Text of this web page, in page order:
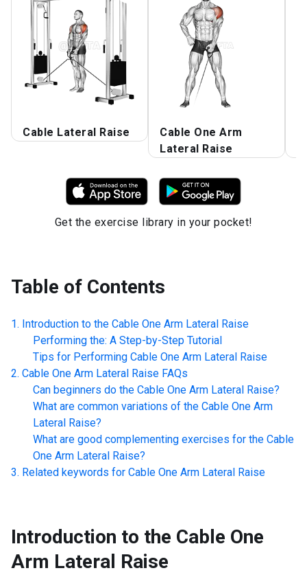
Cable Lateral Raise
Cable One Arm
Lateral Raise
Get the exercise library in your pocket!
Table of Contents
Introduction to the Cable One Arm Lateral Raise
Performing the: A Step-by-Step Tutorial
Tips for Performing Cable One Arm Lateral Raise
Cable One Arm Lateral Raise FAQs
Can beginners do the Cable One Arm Lateral Raise?
What are common variations of the Cable One Arm
Lateral Raise?
What are good complementing exercises for the Cable
One Arm Lateral Raise?
Related keywords for Cable One Arm Lateral Raise
Introduction to the Cable One
Arm Lateral Raise